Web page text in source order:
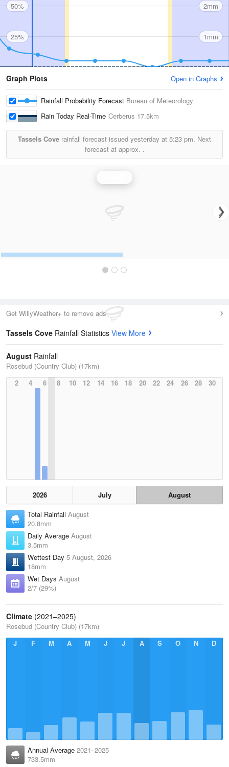
50%
25%
2mm
1mm
Graph Plots Open in Graphs
Rainfall Probability Forecast Bureau of Meteorology
Rain Today Real-Time Cerberus 17.5km
Tassels Cove rainfall forecast issued yesterday at 5:23 pm. Next
forecast at approx. .
Get WillyWeather+ to remove ads
Tassels Cove Rainfall Statistics View More
August Rainfall
Rosebud (Country Club) (17km)
2
4 6 8 10 12 14 16 18 20 22 24 26 28 30
2026 July
August
Total Rainfall August
20.8mm
Daily Average August
3.5mm
Wettest Day 5 August, 2026
18mm
Wet Days August
2/7 (29%)
Climate (2021–2025)
Rosebud (Country Club) (17km)
J
F M A M J J A S O N D
Annual Average 2021–2025
733.5mm